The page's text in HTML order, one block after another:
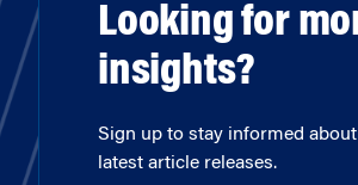
Looking for
insights?
Sign up to stay informed
latest article releases.